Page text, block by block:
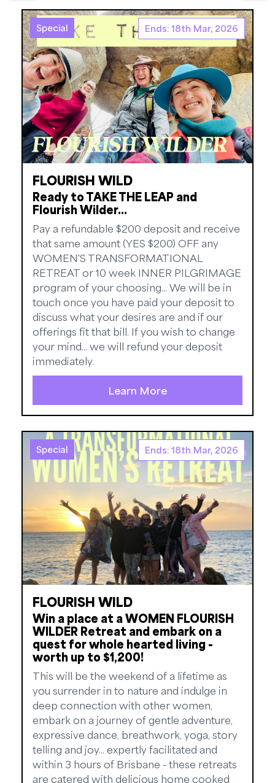
Special Ends: 18th Mar, 2026
FLOURISH WILD
Ready to TAKE THE LEAP and
Flourish Wilder...
Pay a refundable $200 deposit and receive
that same amount (YES $200) OFF any
WOMEN'S TRANSFORMATIONAL
RETREAT or 10 week INNER PILGRIMAGE
program of your choosing... We will be in
touch once you have paid your deposit to
discuss what your desires are and if our
offerings fit that bill. If you wish to change
your mind... we will refund your deposit
immediately.
Learn More
Special Ends: 18th Mar, 2026
FLOURISH WILD
Win a place at a WOMEN FLOURISH
WILDER Retreat and embark on a
quest for whole hearted living -
worth up to $1,200!
This will be the weekend of a lifetime as
you surrender in to nature and indulge in
deep connection with other women,
embark on a journey of gentle adventure,
expressive dance, breathwork, yoga, story
telling and joy... expertly facilitated and
within 3 hours of Brisbane - these retreats
are catered with delicious home cooked